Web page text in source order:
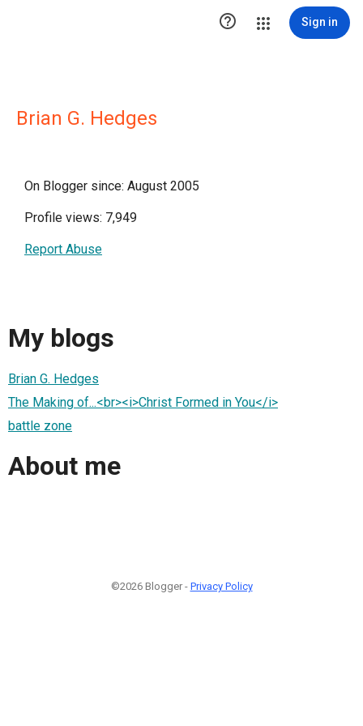
 Sign in
Brian G. Hedges
On Blogger since: August 2005
Profile views: 7,949
Report Abuse
My blogs
Brian G. Hedges
The Making of...<br><i>Christ Formed in You</i>
battle zone
About me
©2026 Blogger - Privacy Policy